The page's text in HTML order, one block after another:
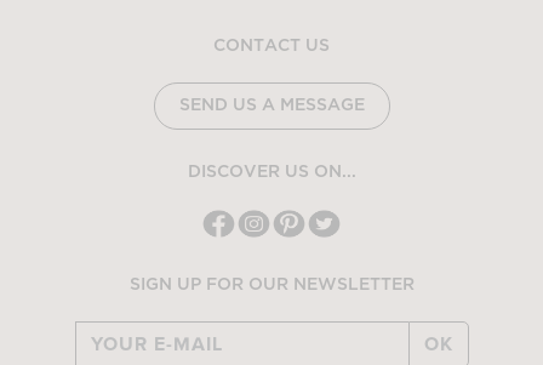
CONTACT US
SEND US A MESSAGE
DISCOVER US ON...
SIGN UP FOR OUR NEWSLETTER
OK